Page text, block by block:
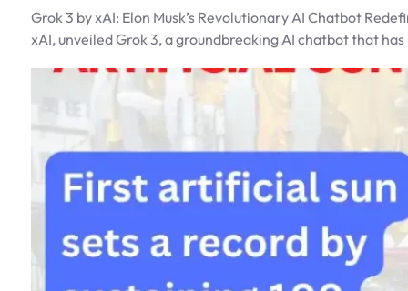
Grok 3 by xAI: Elon Musk’s Revolutionary AI Chatbot
xAI, unveiled Grok 3, a groundbreaking AI chatbot that